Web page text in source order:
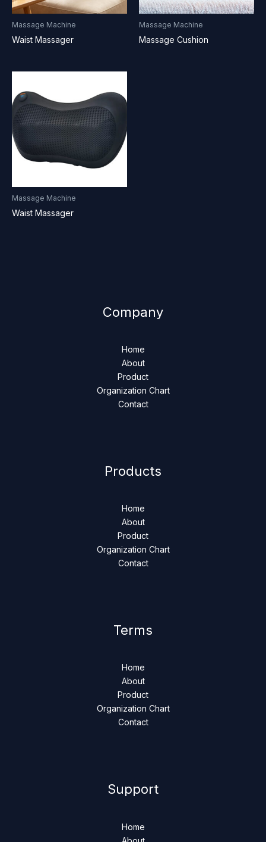
Massage Machine
Waist Massager
Massage Machine
Massage Cushion
Massage Machine
Waist Massager
Company
Home
About
Product
Organization Chart
Contact
Products
Home
About
Product
Organization Chart
Contact
Terms
Home
About
Product
Organization Chart
Contact
Support
Home